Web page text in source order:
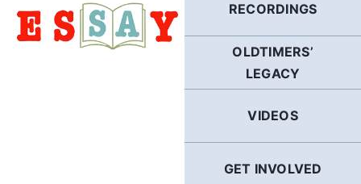
RECORDINGS
OLDTIMERS’
LEGACY
VIDEOS
GET INVOLVED